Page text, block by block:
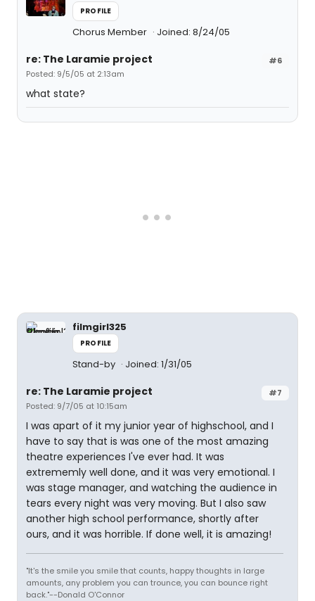
PROFILE
Chorus Member Joined: 8/24/05
#6
re: The Laramie project
Posted: 9/5/05 at 2:13am
what state?
filmgirl325
PROFILE
Stand-by Joined: 1/31/05
#7
re: The Laramie project
Posted: 9/7/05 at 10:15am
I was apart of it my junior year of highschool, and I
have to say that is was one of the most amazing
theatre experiences I've ever had. It was
extrememly well done, and it was very emotional. I
was stage manager, and watching the audience in
tears every night was very moving. But I also saw
another high school performance, shortly after
ours, and it was horrible. If done well, it is amazing!
"It's the smile you smile that counts, happy thoughts in large
amounts, any problem you can trounce, you can bounce right
back."--Donald O'Connor